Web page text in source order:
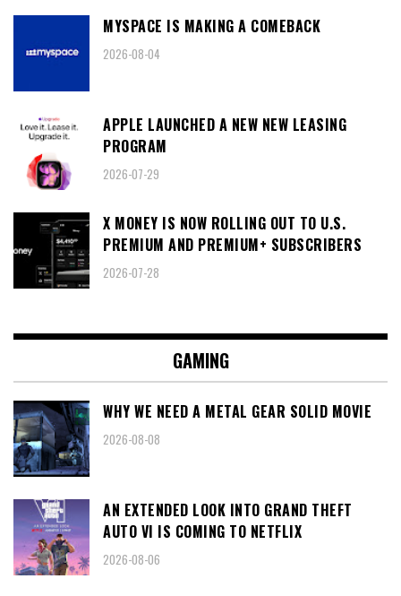
MYSPACE IS MAKING A COMEBACK
2026-08-04
APPLE LAUNCHED A NEW NEW LEASING
PROGRAM
2026-07-29
X MONEY IS NOW ROLLING OUT TO U.S.
PREMIUM AND PREMIUM+ SUBSCRIBERS
2026-07-28
GAMING
WHY WE NEED A METAL GEAR SOLID MOVIE
2026-08-08
AN EXTENDED LOOK INTO GRAND THEFT
AUTO VI IS COMING TO NETFLIX
2026-08-06